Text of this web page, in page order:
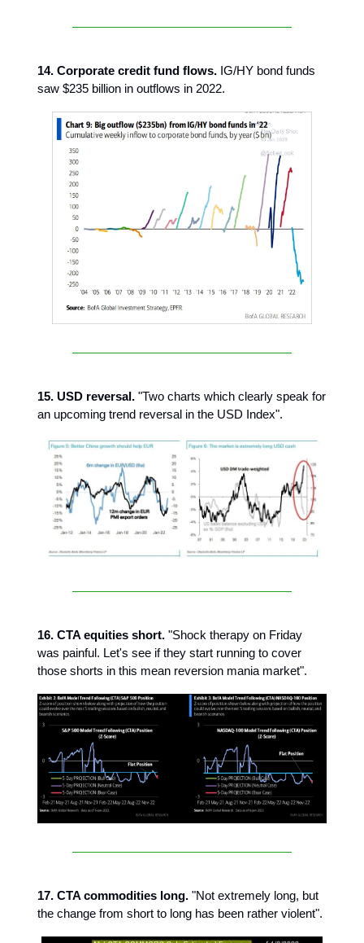
14. Corporate credit fund flows. IG/HY bond funds
saw $235 billion in outflows in 2022.
15. USD reversal. "Two charts which clearly speak for
an upcoming trend reversal in the USD Index".
16. CTA equities short. "Shock therapy on Friday
was painful. Let's see if they start running to cover
those shorts in this mean reversion mania market".
17. CTA commodities long. "Not extremely long, but
the change from short to long has been rather violent".